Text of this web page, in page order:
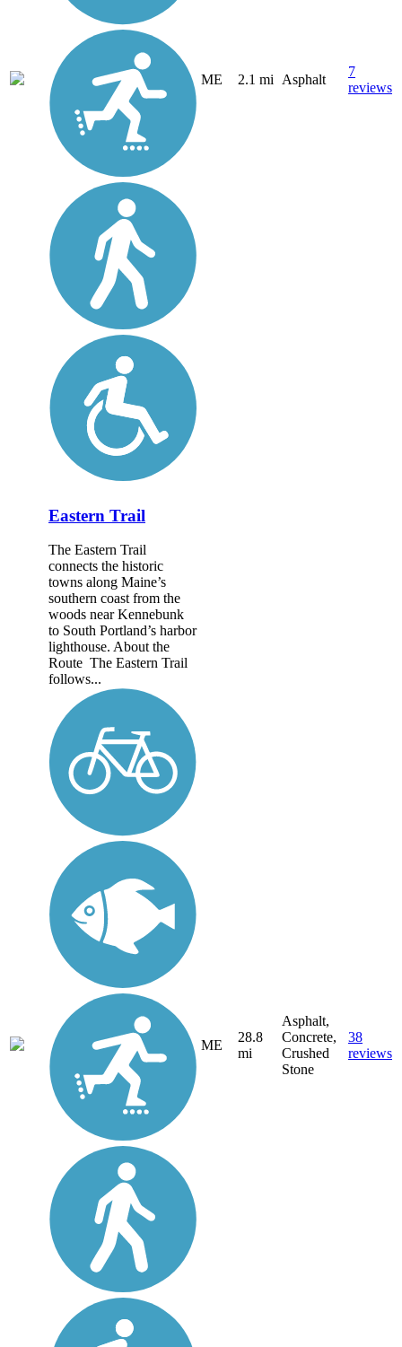
ME 2.1 mi Asphalt
7
reviews
Eastern Trail
The Eastern Trail
connects the historic
towns along Maine’s
southern coast from the
woods near Kennebunk
to South Portland’s harbor
lighthouse. About the
Route The Eastern Trail
follows...
ME
28.8
mi
Asphalt,
Concrete,
Crushed
Stone
38
reviews